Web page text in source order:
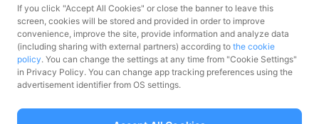
Inquiries exclusively for
member stores
Inquiries for the press
only
Investor Inquiries
If you click "Accept All Cookies" or close the banner to leave this
screen, cookies will be stored and provided in order to improve
convenience, improve the site, provide information and analyze data
(including sharing with external partners) according to the cookie
policy. You can change the settings at any time from "Cookie Settings"
in Privacy Policy. You can change app tracking preferences using the
advertisement identifier from OS settings.